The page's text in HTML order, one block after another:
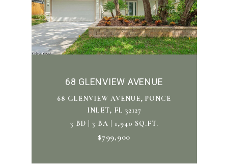
68 GLENVIEW AVENUE
68 GLENVIEW AVENUE, PONCE
INLET, FL 32127
3 BD | 3 BA | 1,940 SQ.FT.
$799,900